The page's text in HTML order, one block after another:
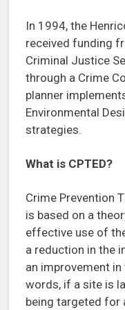
In 1994, the
received funding
Criminal Justice
through a Crime
planner
Environmental
strategies.
What is CPTED?
Crime Prevention
is based on a
effective use of
a reduction in the
an improvement
words, if a site is
being targeted for